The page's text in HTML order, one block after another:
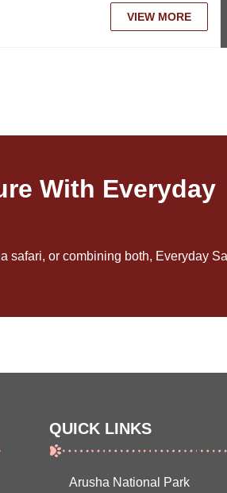
VIEW MORE
With Everyday
safari, or combining both, Everyday
QUICK LINKS
Arusha National Park